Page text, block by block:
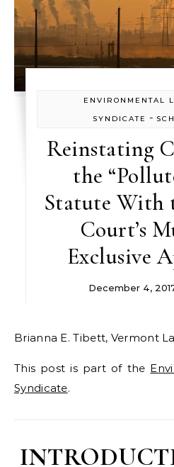
ENVIRONMENTAL
SYNDICATE
-
Reinstating
the
Statute With
Court’s
Exclusive
December 4,
Brianna E. Tibett, Vermont
This post is part of the
Syndicate.